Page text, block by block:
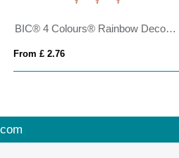
BIC® 4 Colours® Rainbow Decor + lanyard
From £ 2.76